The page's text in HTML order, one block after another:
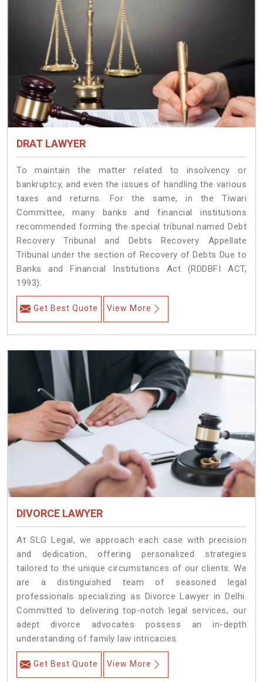
DRAT LAWYER
To maintain the matter related to insolvency or
bankruptcy, and even the issues of handling the various
taxes and returns. For the same, in the Tiwari
Committee, many banks and financial institutions
recommended forming the special tribunal named Debt
Recovery Tribunal and Debts Recovery Appellate
Tribunal under the section of Recovery of Debts Due to
Banks and Financial Institutions Act (RDDBFI ACT,
1993).
Get Best Quote View More
DIVORCE LAWYER
At SLG Legal, we approach each case with precision
and dedication, offering personalized strategies
tailored to the unique circumstances of our clients. We
are a distinguished team of seasoned legal
professionals specializing as Divorce Lawyer in Delhi.
Committed to delivering top-notch legal services, our
adept divorce advocates possess an in-depth
understanding of family law intricacies.
Get Best Quote View More